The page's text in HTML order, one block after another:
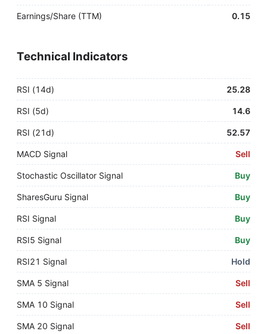
Earnings/Share (TTM) 0.15
Technical Indicators
RSI (14d) 25.28
RSI (5d) 14.6
RSI (21d) 52.57
MACD Signal Sell
Stochastic Oscillator Signal Buy
SharesGuru Signal Buy
RSI Signal Buy
RSI5 Signal Buy
RSI21 Signal Hold
SMA 5 Signal Sell
SMA 10 Signal Sell
SMA 20 Signal Sell